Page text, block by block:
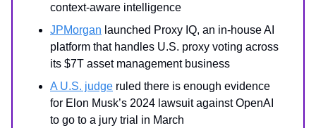
context-aware intelligence
JPMorgan launched Proxy IQ, an in-house AI
platform that handles U.S. proxy voting across
its $7T asset management business
A U.S. judge ruled there is enough evidence
for Elon Musk’s 2024 lawsuit against OpenAI
to go to a jury trial in March